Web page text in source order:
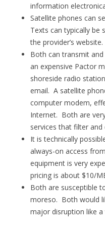
information
Satellite phones can
Texts can typically
the provider’s website.
Both can transmit
an expensive Pactor
shoreside radio
email. A satellite
computer modem,
Internet. Both are
services that filter
It is technically
always-on access
equipment is very
pricing is about $10/
Both are susceptible
moreso. Both would
major disruption like